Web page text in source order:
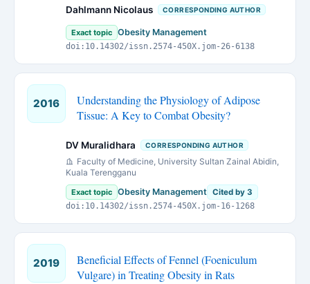
Dahlmann Nicolaus CORRESPONDING AUTHOR
Exact topic Obesity Management
doi:10.14302/issn.2574-450X.jom-26-6138
2016
Understanding the Physiology of Adipose
Tissue: A Key to Combat Obesity?
DV Muralidhara CORRESPONDING AUTHOR
Faculty of Medicine, University Sultan Zainal Abidin,
Kuala Terengganu
Exact topic Obesity Management Cited by 3
doi:10.14302/issn.2574-450X.jom-16-1268
2019
Beneficial Effects of Fennel (Foeniculum
Vulgare) in Treating Obesity in Rats